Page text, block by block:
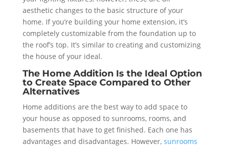
aesthetic changes to the basic structure of your
home. If you’re building your home extension, it’s
completely customizable from the foundation up to
the roof’s top. It’s similar to creating and customizing
the house of your ideal.
The Home Addition Is the Ideal Option
to Create Space Compared to Other
Alternatives
Home additions are the best way to add space to
your house as opposed to sunrooms, rooms, and
basements that have to get finished. Each one has
advantages and disadvantages. However, sunrooms